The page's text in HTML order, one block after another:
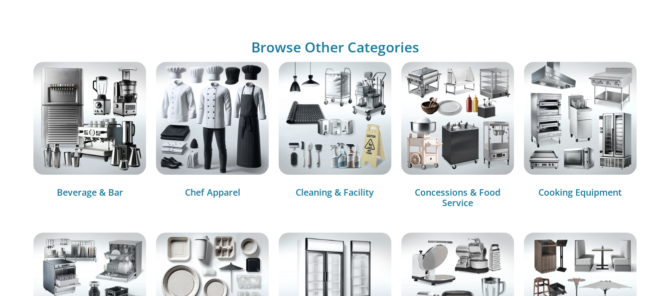
Browse Other Categories
Beverage & Bar Chef Apparel Cleaning & Facility
Concessions & Food
Service
Cooking Equipment